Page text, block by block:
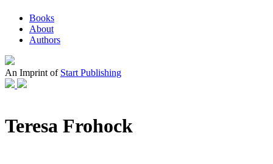
Books
About
Authors
An Imprint of Start Publishing
Teresa Frohock